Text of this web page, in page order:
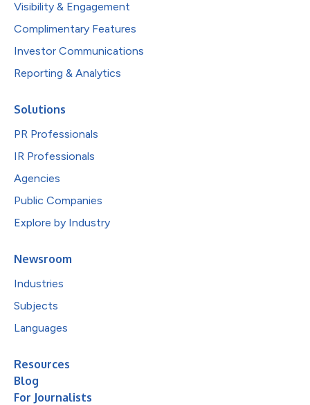
Visibility & Engagement
Complimentary Features
Investor Communications
Reporting & Analytics
Solutions
PR Professionals
IR Professionals
Agencies
Public Companies
Explore by Industry
Newsroom
Industries
Subjects
Languages
Resources
Blog
For Journalists